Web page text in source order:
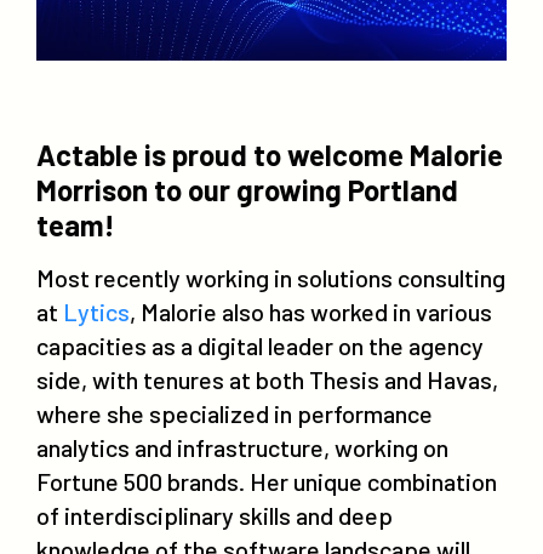
Actable is proud to welcome Malorie
Morrison to our growing Portland
team!
Most recently working in solutions consulting
at Lytics, Malorie also has worked in various
capacities as a digital leader on the agency
side, with tenures at both Thesis and Havas,
where she specialized in performance
analytics and infrastructure, working on
Fortune 500 brands. Her unique combination
of interdisciplinary skills and deep